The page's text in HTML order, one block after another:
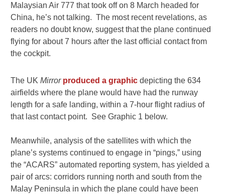
Malaysian Air 777 that took off on 8 March headed for
China, he’s not talking. The most recent revelations, as
readers no doubt know, suggest that the plane continued
flying for about 7 hours after the last official contact from
the cockpit.
The UKMirror produced a graphic depicting the 634
airfields where the plane would have had the runway
length for a safe landing, within a 7-hour flight radius of
that last contact point. See Graphic 1 below.
Meanwhile, analysis of the satellites with which the
plane’s systems continued to engage in “pings,” using
the “ACARS” automated reporting system, has yielded a
pair of arcs: corridors running north and south from the
Malay Peninsula in which the plane could have been